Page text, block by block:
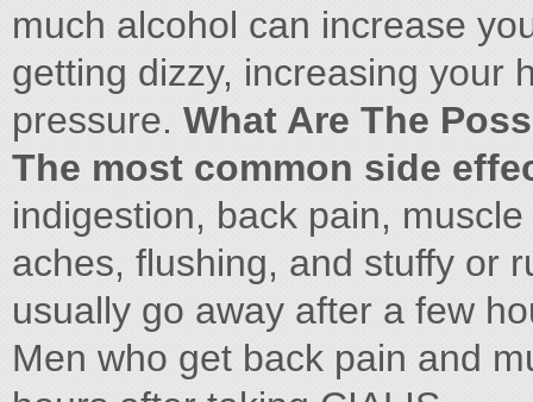
much alcohol can increase
getting dizzy, increasing your
pressure. What Are The
The most common side
indigestion, back pain, muscle
aches, flushing, and stuffy or
usually go away after a few
Men who get back pain and